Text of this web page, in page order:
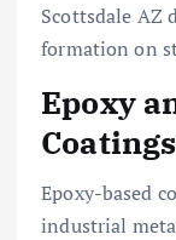
Scottsdale AZ
formation on
Epoxy
Epoxy-based
industrial